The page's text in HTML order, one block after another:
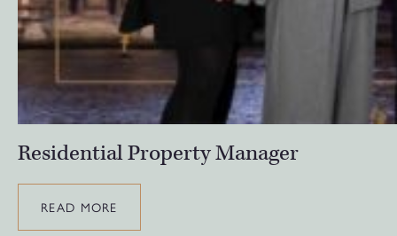
Residential Property Manager
READ MORE